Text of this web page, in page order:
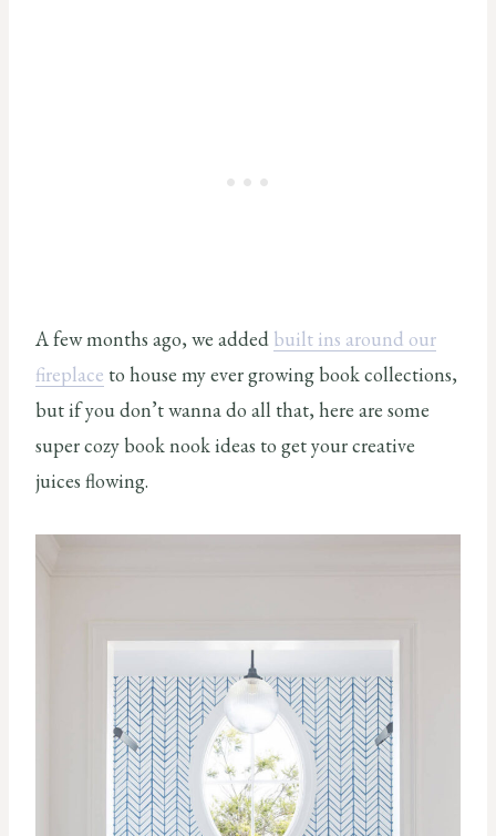
A few months ago, we added built ins around our
fireplace to house my ever growing book collections,
but if you don’t wanna do all that, here are some
super cozy book nook ideas to get your creative
juices flowing.